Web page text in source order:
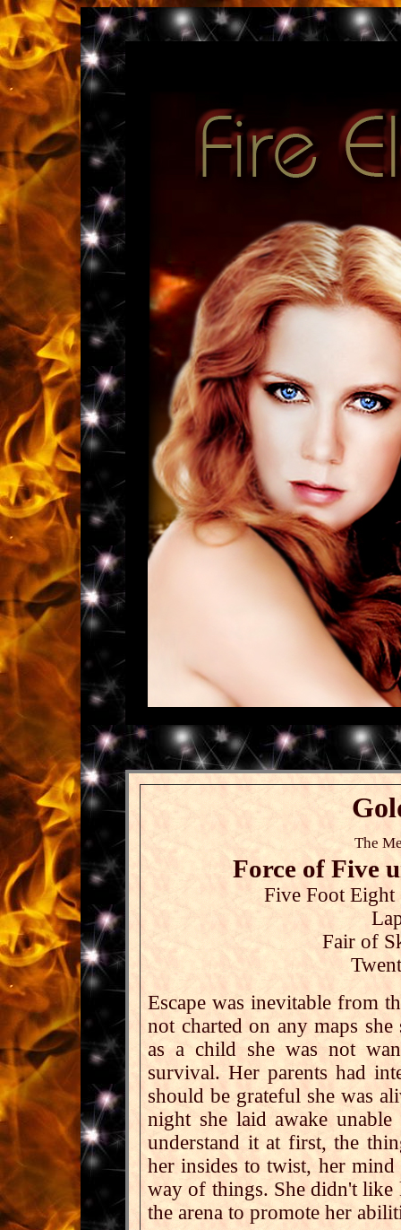
The
Force of Five
Five Foot
Fair of
Escape was inevitable from
not charted on any maps
as a child she was not
survival. Her parents had
should be grateful she was
night she laid awake
understand it at first, the
her insides to twist, her
way of things. She didn't
the arena to promote her